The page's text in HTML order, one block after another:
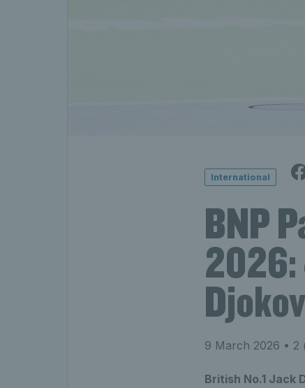
International
BNP
2026:
9 March 2026 • 2
British No.1 Jack